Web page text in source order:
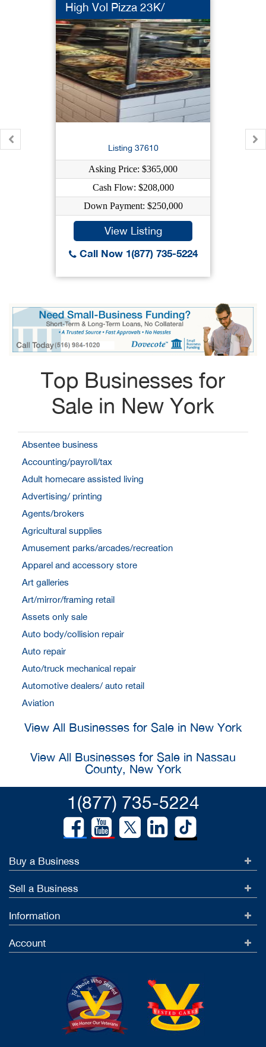
High Vol Pizza 23K/
Listing 37610
Asking Price: $365,000
Cash Flow: $208,000
Down Payment: $250,000
View Listing
Call Now 1(877) 735-5224
Top Businesses for
Sale in New York
Absentee business
Accounting/payroll/tax
Adult homecare assisted living
Advertising/ printing
Agents/brokers
Agricultural supplies
Amusement parks/arcades/recreation
Apparel and accessory store
Art galleries
Art/mirror/framing retail
Assets only sale
Auto body/collision repair
Auto repair
Auto/truck mechanical repair
Automotive dealers/ auto retail
Aviation
View All Businesses for Sale in New York
View All Businesses for Sale in Nassau
County, New York
1(877) 735-5224
Buy a Business
Sell a Business
Information
Account